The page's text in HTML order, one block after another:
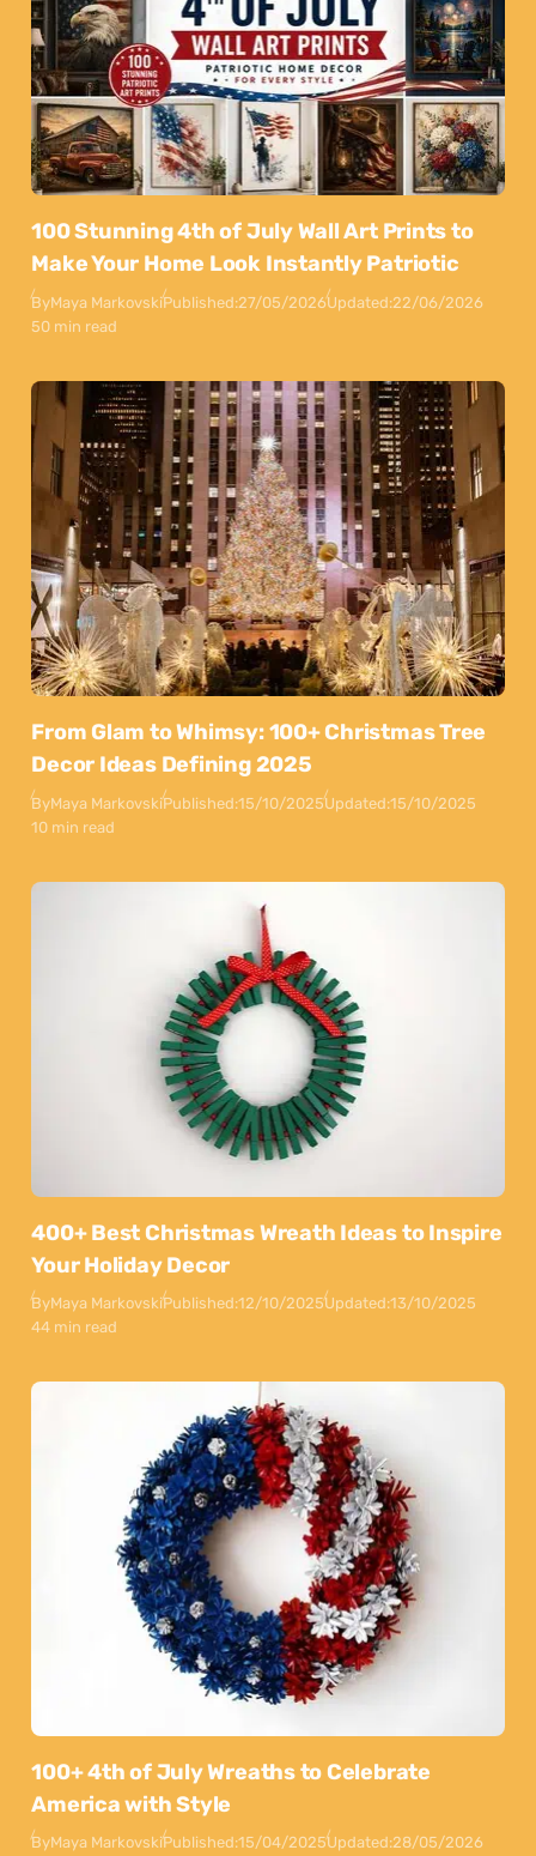
100 Stunning 4th of July Wall Art Prints to
Make Your Home Look Instantly Patriotic
ByMaya MarkovskiPublished:27/05/2026Updated:22/06/2026
50 min read
From Glam to Whimsy: 100+ Christmas Tree
Decor Ideas Defining 2025
ByMaya MarkovskiPublished:15/10/2025Updated:15/10/2025
10 min read
400+ Best Christmas Wreath Ideas to Inspire
Your Holiday Decor
ByMaya MarkovskiPublished:12/10/2025Updated:13/10/2025
44 min read
100+ 4th of July Wreaths to Celebrate
America with Style
ByMaya MarkovskiPublished:15/04/2025Updated:28/05/2026